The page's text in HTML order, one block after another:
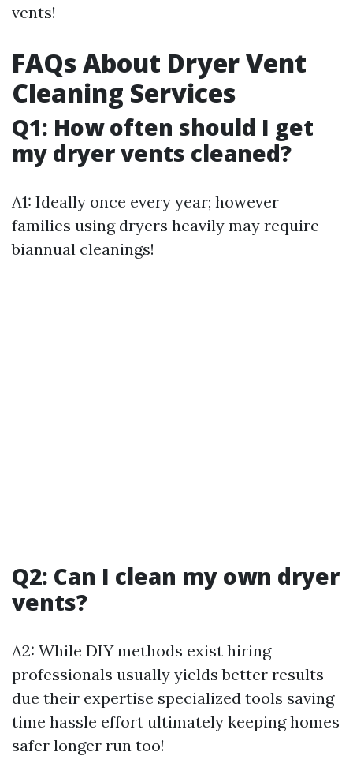
vents!
FAQs About Dryer Vent
Cleaning Services
Q1: How often should I get
my dryer vents cleaned?
A1: Ideally once every year; however
families using dryers heavily may require
biannual cleanings!
Q2: Can I clean my own dryer
vents?
A2: While DIY methods exist hiring
professionals usually yields better results
due their expertise specialized tools saving
time hassle effort ultimately keeping homes
safer longer run too!